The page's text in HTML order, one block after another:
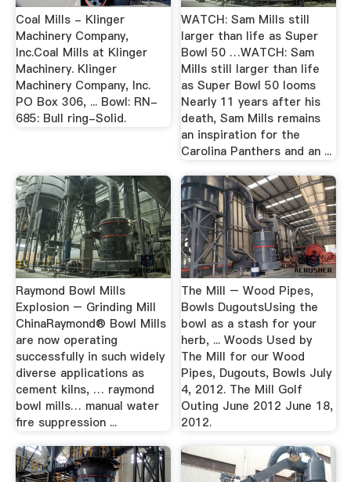
Coal Mills - Klinger
Machinery Company,
Inc.Coal Mills at Klinger
Machinery. Klinger
Machinery Company, Inc.
PO Box 306, ... Bowl: RN-
685: Bull ring-Solid.
WATCH: Sam Mills still
larger than life as Super
Bowl 50 …WATCH: Sam
Mills still larger than life
as Super Bowl 50 looms
Nearly 11 years after his
death, Sam Mills remains
an inspiration for the
Carolina Panthers and an ...
Raymond Bowl Mills
Explosion – Grinding Mill
ChinaRaymond® Bowl Mills
are now operating
successfully in such widely
diverse applications as
cement kilns, … raymond
bowl mills… manual water
fire suppression ...
The Mill – Wood Pipes,
Bowls DugoutsUsing the
bowl as a stash for your
herb, ... Woods Used by
The Mill for our Wood
Pipes, Dugouts, Bowls July
4, 2012. The Mill Golf
Outing June 2012 June 18,
2012.